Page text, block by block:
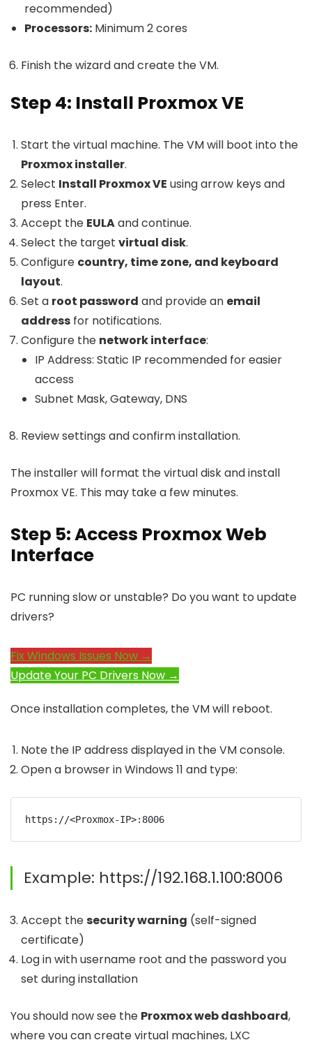
recommended)
Processors: Minimum 2 cores
Finish the wizard and create the VM.
Step 4: Install Proxmox VE
Start the virtual machine. The VM will boot into the
Proxmox installer.
Select Install Proxmox VE using arrow keys and
press Enter.
Accept the EULAand continue.
Select the target virtual disk.
Configure country, time zone, and keyboard
layout.
Set a root password and provide an email
address for notifications.
Configure the network interface:
IP Address: Static IP recommended for easier
access
Subnet Mask, Gateway, DNS
Review settings and confirm installation.
The installer will format the virtual disk and install
Proxmox VE. This may take a few minutes.
Step 5: Access Proxmox Web
Interface
PC running slow or unstable? Do you want to update
drivers?
Fix Windows Issues Now →
Update Your PC Drivers Now →
Once installation completes, the VM will reboot.
Note the IP address displayed in the VM console.
Open a browser in Windows 11 and type:
https://<Proxmox-IP>:8006
Example: https://192.168.1.100:8006
Accept thesecurity warning (self-signed
certificate)
Log in with username root and the password you
set during installation
You should now see the Proxmox web dashboard,
where you can create virtual machines, LXC